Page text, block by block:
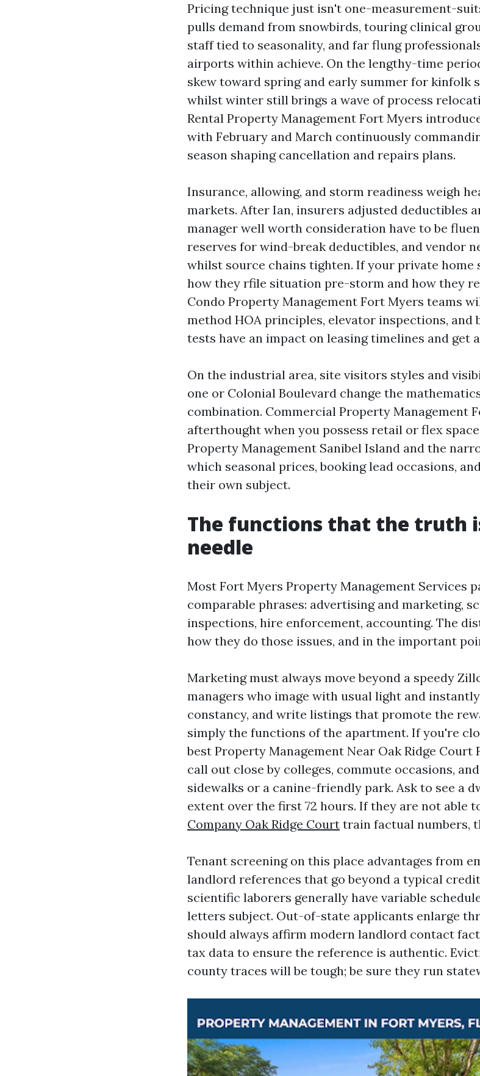
Pricing technique just isn't one-measurement-
pulls demand from snowbirds, touring clinical
staff tied to seasonality, and far flung
airports within achieve. On the lengthy-time
skew toward spring and early summer for kinfolk
whilst winter still brings a wave of process
Rental Property Management Fort Myers
with February and March continuously
season shaping cancellation and repairs plans.
Insurance, allowing, and storm readiness weigh
markets. After Ian, insurers adjusted deductibles
manager well worth consideration have to be
reserves for wind-break deductibles, and vendor
whilst source chains tighten. If your private home
how they rfile situation pre-storm and how they
Condo Property Management Fort Myers teams
method HOA principles, elevator inspections, and
tests have an impact on leasing timelines and get
On the industrial area, site visitors styles and
one or Colonial Boulevard change the
combination. Commercial Property Management
afterthought when you possess retail or flex
Property Management Sanibel Island and the
which seasonal prices, booking lead occasions,
their own subject.
The functions that the truth
needle
Most Fort Myers Property Management Services
comparable phrases: advertising and marketing,
inspections, hire enforcement, accounting. The
how they do those issues, and in the important
Marketing must always move beyond a speedy
managers who image with usual light and
constancy, and write listings that promote the
simply the functions of the apartment. If you're
best Property Management Near Oak Ridge
call out close by colleges, commute occasions,
sidewalks or a canine-friendly park. Ask to see a
extent over the first 72 hours. If they are not able
Company Oak Ridge Court train factual numbers,
Tenant screening on this place advantages from
landlord references that go beyond a typical
scientific laborers generally have variable
letters subject. Out-of-state applicants enlarge
should always affirm modern landlord contact
tax data to ensure the reference is authentic.
county traces will be tough; be sure they run